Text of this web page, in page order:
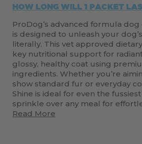
HOW LONG WILL 1 PACKET
ProDog’s advanced formula
is designed to unleash your
literally. This vet approved
key nutritional support for
glossy, healthy coat using
ingredients. Whether you’re
show standard fur or everyday
Shine is ideal for even the
sprinkle over any meal for
Read More